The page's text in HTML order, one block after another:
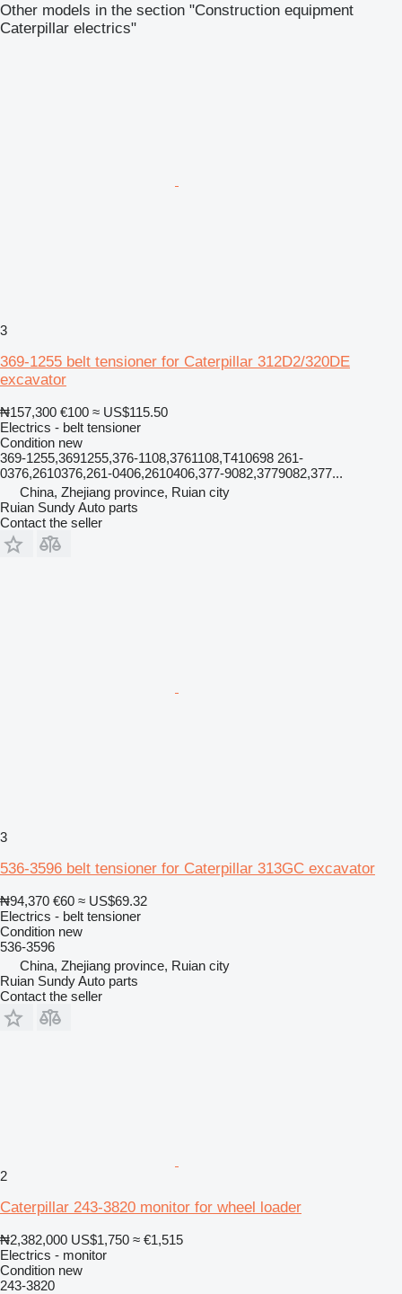
Other models in the section "Construction equipment
Caterpillar electrics"
3
369-1255 belt tensioner for Caterpillar 312D2/320DE
excavator
₦157,300 €100 ≈ US$115.50
Electrics - belt tensioner
Condition new
369-1255,3691255,376-1108,3761108,T410698 261-
0376,2610376,261-0406,2610406,377-9082,3779082,377...
China, Zhejiang province, Ruian city
Ruian Sundy Auto parts
Contact the seller
3
536-3596 belt tensioner for Caterpillar 313GC excavator
₦94,370 €60 ≈ US$69.32
Electrics - belt tensioner
Condition new
536-3596
China, Zhejiang province, Ruian city
Ruian Sundy Auto parts
Contact the seller
2
Caterpillar 243-3820 monitor for wheel loader
₦2,382,000 US$1,750 ≈ €1,515
Electrics - monitor
Condition new
243-3820